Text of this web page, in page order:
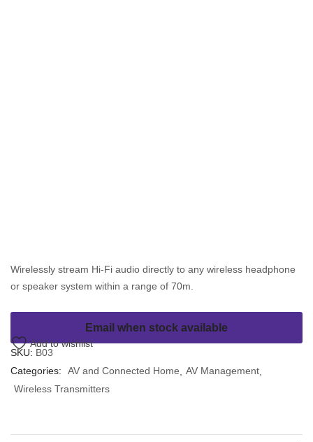
Wirelessly stream Hi-Fi audio directly to any wireless headphone
or speaker system within a range of 70m.
Email when stock available
Add to wishlist
SKU: B03
Categories:
AV and Connected Home
AV Management
Wireless Transmitters